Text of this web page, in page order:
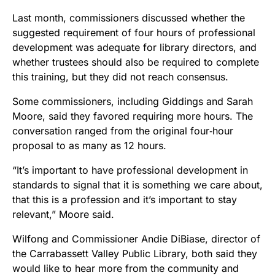
Last month, commissioners discussed whether the
suggested requirement of four hours of professional
development was adequate for library directors, and
whether trustees should also be required to complete
this training, but they did not reach consensus.
Some commissioners, including Giddings and Sarah
Moore, said they favored requiring more hours. The
conversation ranged from the original four‑hour
proposal to as many as 12 hours.
“It’s important to have professional development in
standards to signal that it is something we care about,
that this is a profession and it’s important to stay
relevant,” Moore said.
Wilfong and Commissioner Andie DiBiase, director of
the Carrabassett Valley Public Library, both said they
would like to hear more from the community and